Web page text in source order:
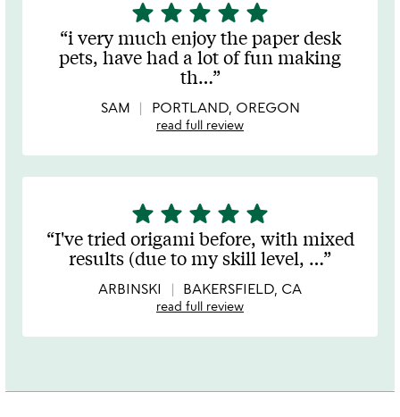
5
stars
out
of
star star star star star
i very much enjoy the paper desk
pets, have had a lot of fun making
th…
SAM PORTLAND, OREGON
read full review
5
stars
out
of
5
star star star star star
I've tried origami before, with mixed
results (due to my skill level, …
ARBINSKI BAKERSFIELD, CA
read full review